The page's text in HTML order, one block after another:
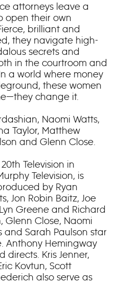
attorneys leave a
open their own
brilliant and
they navigate high-
secrets and
in the courtroom and
a world where money
these women
change it.
Naomi Watts,
Taylor, Matthew
and Glenn Close.
20th Television in
Television, is
by Ryan
Jon Robin Baitz, Joe
Greene and Richard
Glenn Close, Naomi
and Sarah Paulson star
Anthony Hemingway
Kris Jenner,
Kovtun, Scott
also serve as